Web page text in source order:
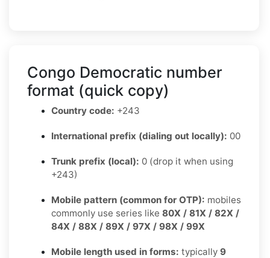
Congo Democratic number
format (quick copy)
Country code: +243
International prefix (dialing out locally): 00
Trunk prefix (local): 0 (drop it when using
+243)
Mobile pattern (common for OTP): mobiles
commonly use series like 80X / 81X / 82X /
84X / 88X / 89X / 97X / 98X / 99X
Mobile length used in forms: typically 9